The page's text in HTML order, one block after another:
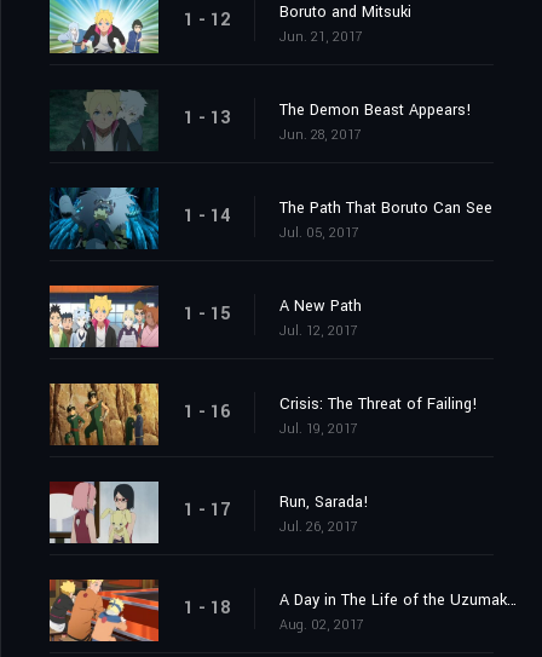
1 - 12 Boruto and Mitsuki
Jun. 21, 2017
1 - 13 The Demon Beast Appears!
Jun. 28, 2017
1 - 14 The Path That Boruto Can See
Jul. 05, 2017
1 - 15 A New Path
Jul. 12, 2017
1 - 16 Crisis: The Threat of Failing!
Jul. 19, 2017
1 - 17 Run, Sarada!
Jul. 26, 2017
1 - 18 A Day in The Life of the Uzumaki Family
Aug. 02, 2017